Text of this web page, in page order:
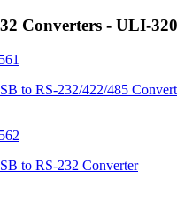
Converters - ULI-
to RS-232/422/485
to RS-232 Converter